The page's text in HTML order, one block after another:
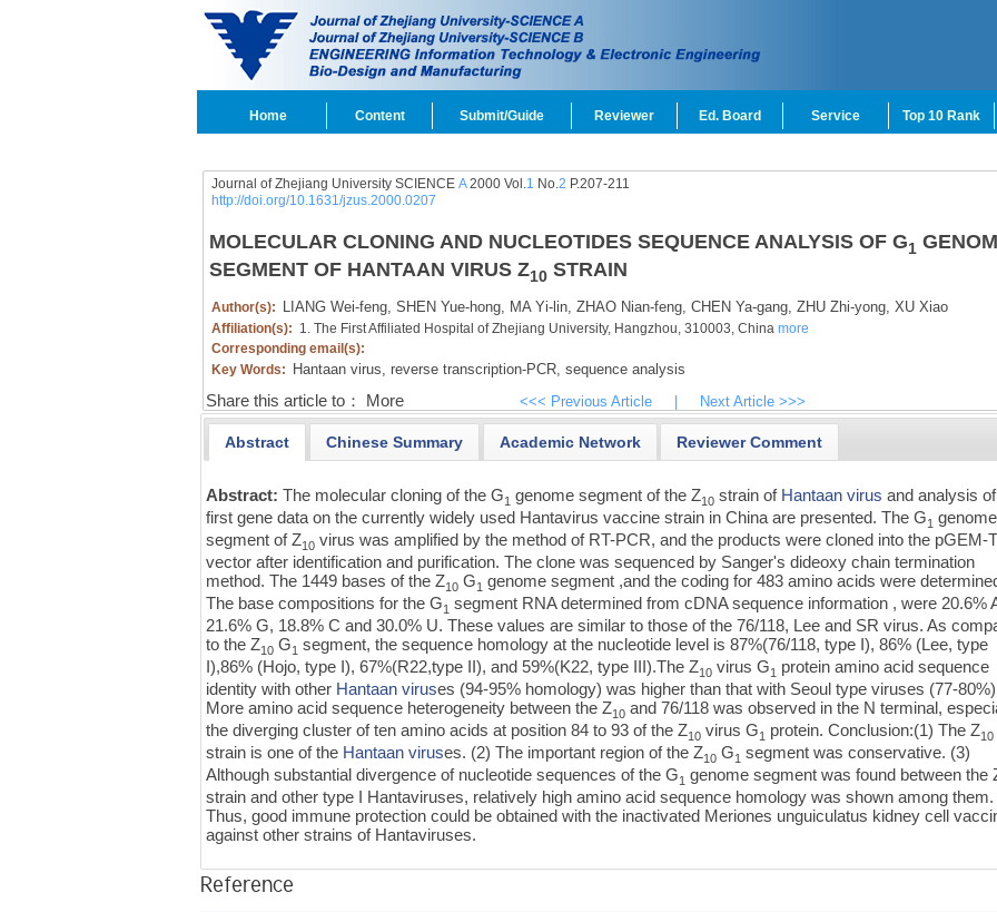
Home Content Submit/Guide Reviewer Ed. Board Service Top 10 Rank
Journal of Zhejiang University SCIENCE A2000 Vol.1 No.2 P.207-211
http://doi.org/10.1631/jzus.2000.0207
MOLECULAR CLONING AND NUCLEOTIDES SEQUENCE ANALYSIS OF G1
SEGMENT OF HANTAAN VIRUS Z10 STRAIN
Author(s): LIANG Wei-feng, SHEN Yue-hong, MA Yi-lin, ZHAO Nian-feng, CHEN Ya-gang, ZHU Zhi-yong, XU Xiao
Affiliation(s): 1. The First Affiliated Hospital of Zhejiang University, Hangzhou, 310003, China more
Corresponding email(s):
Key Words:
Hantaan virus, reverse transcription-PCR, sequence analysis
Share this article to： More <<< Previous Article Next Article >>>
Abstract Chinese Summary Academic Network Reviewer Comment
Abstract:The molecular cloning of the G1 genome segment of the Z10 strain of Hantaan virus and analysis
first gene data on the currently widely used Hantavirus vaccine strain in China are presented. The G1 genome
segment of Z10 virus was amplified by the method of RT-PCR, and the products were cloned into the pGEM-T
vector after identification and purification. The clone was sequenced by Sanger's dideoxy chain termination
method. The 1449 bases of the Z10 G1 genome segment ,and the coding for 483 amino acids were
The base compositions for the G1 segment RNA determined from cDNA sequence information , were 20.6%
21.6% G, 18.8% C and 30.0% U. These values are similar to those of the 76/118, Lee and SR virus. As
to the Z10 G1 segment, the sequence homology at the nucleotide level is 87%(76/118, type I), 86% (Lee, type
I),86% (Hojo, type I), 67%(R22,type II), and 59%(K22, type III).The Z10 virus G1 protein amino acid sequence
identity with other Hantaan viruses (94-95% homology) was higher than that with Seoul type viruses (77-
More amino acid sequence heterogeneity between the Z10 and 76/118 was observed in the N terminal,
the diverging cluster of ten amino acids at position 84 to 93 of the Z10 virus G1 protein. Conclusion:(1) The Z10
strain is one of the Hantaan viruses. (2) The important region of the Z10 G1 segment was conservative. (3)
Although substantial divergence of nucleotide sequences of the G1 genome segment was found between the
strain and other type I Hantaviruses, relatively high amino acid sequence homology was shown among them.
Thus, good immune protection could be obtained with the inactivated Meriones unguiculatus kidney cell
against other strains of Hantaviruses.
Reference